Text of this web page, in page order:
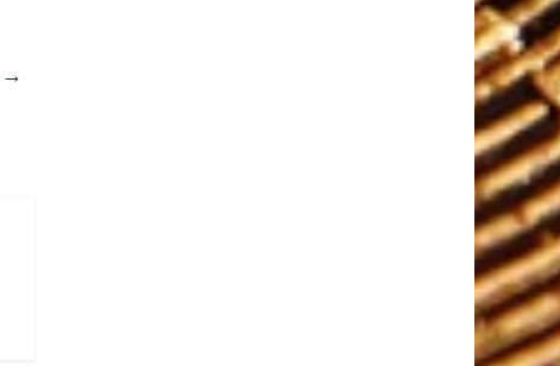
→